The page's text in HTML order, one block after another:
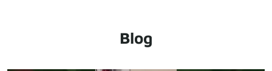
Blog